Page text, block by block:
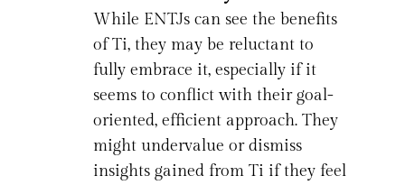
While ENTJs can see the benefits
of Ti, they may be reluctant to
fully embrace it, especially if it
seems to conflict with their goal-
oriented, efficient approach. They
might undervalue or dismiss
insights gained from Ti if they feel